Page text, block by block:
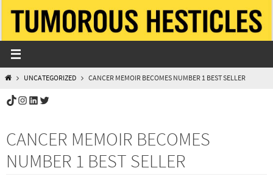
content
HOMEUNCATEGORIZED CANCER MEMOIR BECOMES NUMBER 1 BEST SELLER
TikTok
Instagram
LinkedIn
Twitter
CANCER MEMOIR BECOMES
NUMBER 1 BEST SELLER